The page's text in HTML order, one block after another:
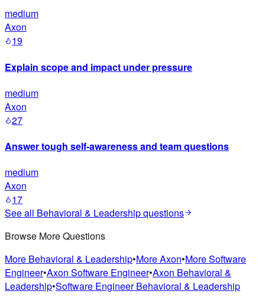
medium
Axon
19
Explain scope and impact under pressure
medium
Axon
27
Answer tough self-awareness and team questions
medium
Axon
17
See all Behavioral & Leadershipquestions
Browse More Questions
More Behavioral & Leadership•MoreAxon•MoreSoftware
Engineer•Axon Software Engineer•Axon Behavioral &
Leadership•Software Engineer Behavioral & Leadership